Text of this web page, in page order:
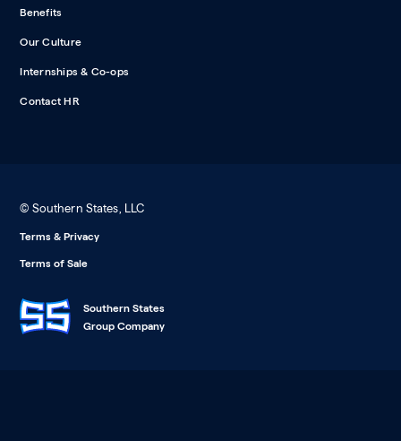
Benefits
Our Culture
Internships & Co-ops
Contact HR
© Southern States, LLC
Terms & Privacy
Terms of Sale
Southern States
Group Company